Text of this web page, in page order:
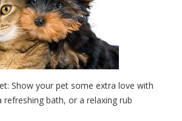
Show your pet some extra love with
refreshing bath, or a relaxing rub